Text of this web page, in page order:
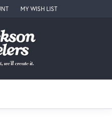
MENU
MY ACCOUNT MENU
MY WISH LIST
TOGGLE MY WISH LIST